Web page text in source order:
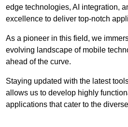
edge technologies, AI integration,
excellence to deliver top-notch
As a pioneer in this field, we
evolving landscape of mobile
ahead of the curve.
Staying updated with the latest
allows us to develop highly
applications that cater to the